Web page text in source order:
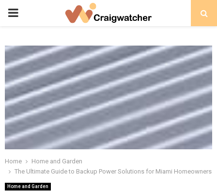
PRIMARY
Home
Home and Garden
The Ultimate Guide to Backup Power Solutions for Miami Homeowners
Home and Garden